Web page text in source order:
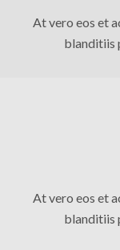
At vero eos et
blanditiis
At vero eos et
blanditiis